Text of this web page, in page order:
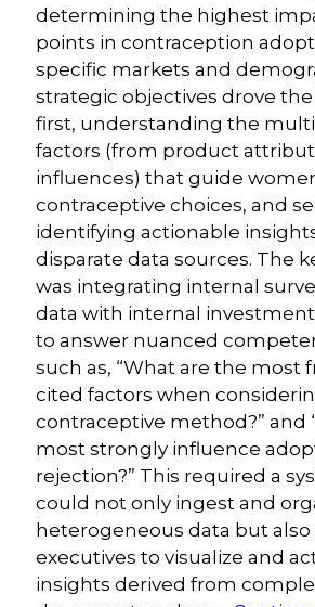
determining the highest
points in contraception
specific markets and
strategic objectives drove
first, understanding the
factors (from product
influences) that guide
contraceptive choices, and
identifying actionable
disparate data sources. The
was integrating internal
data with internal
to answer nuanced
such as, “What are the most
cited factors when
contraceptive method?” and
most strongly influence
rejection?” This required a
could not only ingest and
heterogeneous data but also
executives to visualize and
insights derived from